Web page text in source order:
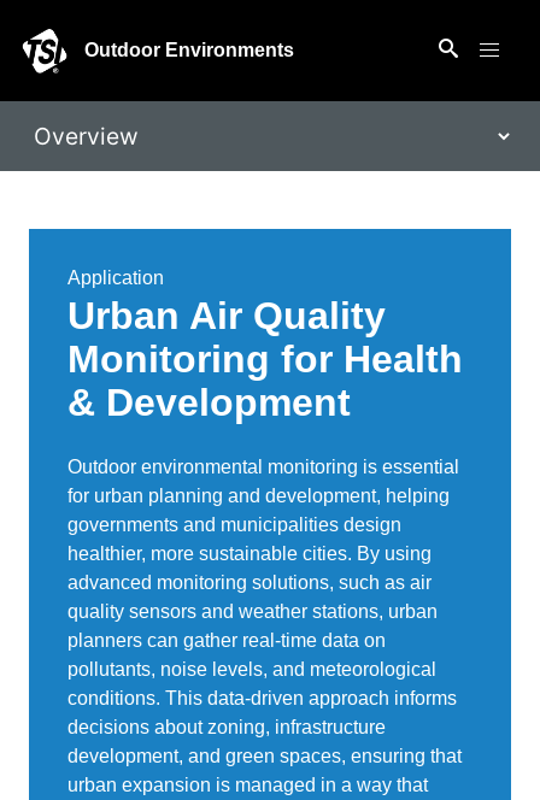
Outdoor Environments
Application
Urban Air Quality
Monitoring for Health
& Development
Outdoor environmental monitoring is essential
for urban planning and development, helping
governments and municipalities design
healthier, more sustainable cities. By using
advanced monitoring solutions, such as air
quality sensors and weather stations, urban
planners can gather real-time data on
pollutants, noise levels, and meteorological
conditions. This data-driven approach informs
decisions about zoning, infrastructure
development, and green spaces, ensuring that
urban expansion is managed in a way that